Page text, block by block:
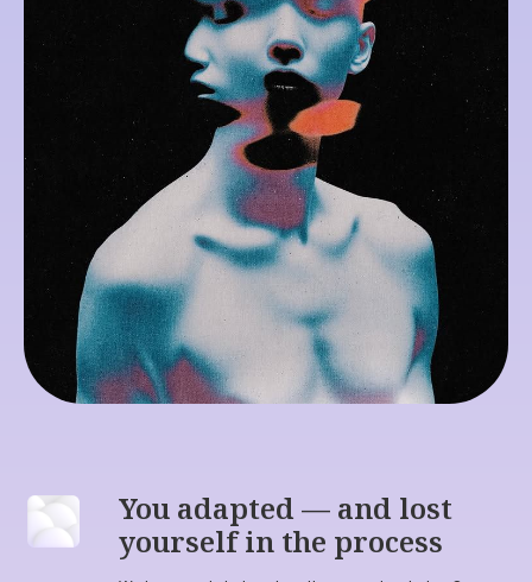
You adapted — and lost
yourself in the process
You don't need to
figure yourself
back.